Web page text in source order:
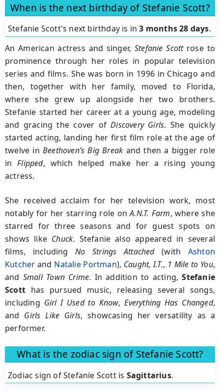
When is the next birthday of Stefanie Scott?
Stefanie Scott's next birthday is in3 months 28 days.
An American actress and singer,Stefanie Scottrose to
prominence through her roles in popular television
series and films. She was born in 1996 in Chicago and
then, together with her family, moved to Florida,
where she grew up alongside her two brothers.
Stefanie started her career at a young age, modeling
and gracing the cover ofDiscovery Girls. She quickly
started acting, landing her first film role at the age of
twelve inBeethoven’s Big Break and then a bigger role
inFlipped, which helped make her a rising young
actress.
She received acclaim for her television work, most
notably for her starring role onA.N.T. Farm, where she
starred for three seasons and for guest spots on
shows like Chuck. Stefanie also appeared in several
films, includingNo Strings Attached(with Ashton
Kutcher and Natalie Portman), Caught,I.T., 1 Mile to You,
and Small Town Crime. In addition to acting,Stefanie
Scott has pursued music, releasing several songs,
including Girl I Used to Know,Everything Has Changed,
and Girls Like Girls, showcasing her versatility as a
performer.
What is the zodiac sign of Stefanie Scott?
Zodiac sign of Stefanie Scott is Sagittarius.